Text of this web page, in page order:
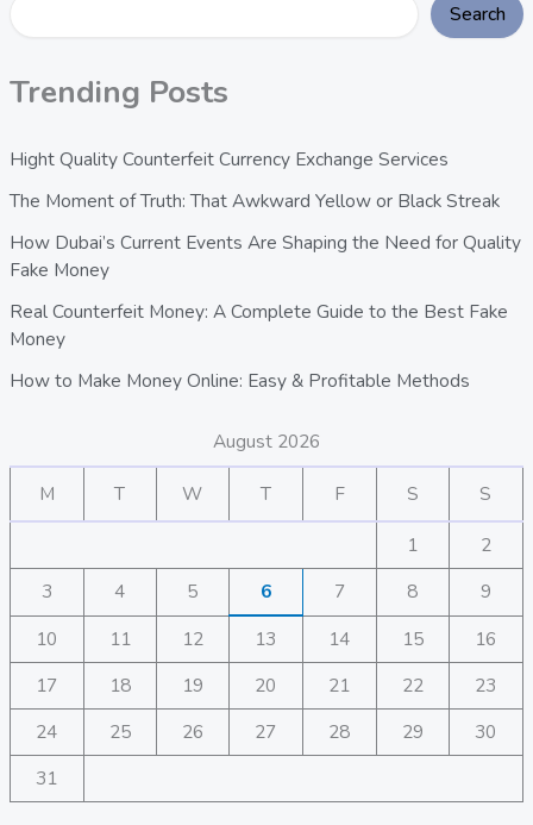
Search
Trending Posts
Hight Quality Counterfeit Currency Exchange Services
The Moment of Truth: That Awkward Yellow or Black Streak
How Dubai’s Current Events Are Shaping the Need for Quality
Fake Money
Real Counterfeit Money: A Complete Guide to the Best Fake
Money
How to Make Money Online: Easy & Profitable Methods
August 2026
M T W T F S S
1
2
3
4 5 6 7 8
9
10
11 12 13 14 15
16
17
18 19 20 21 22
23
24
25 26 27 28 29
30
31